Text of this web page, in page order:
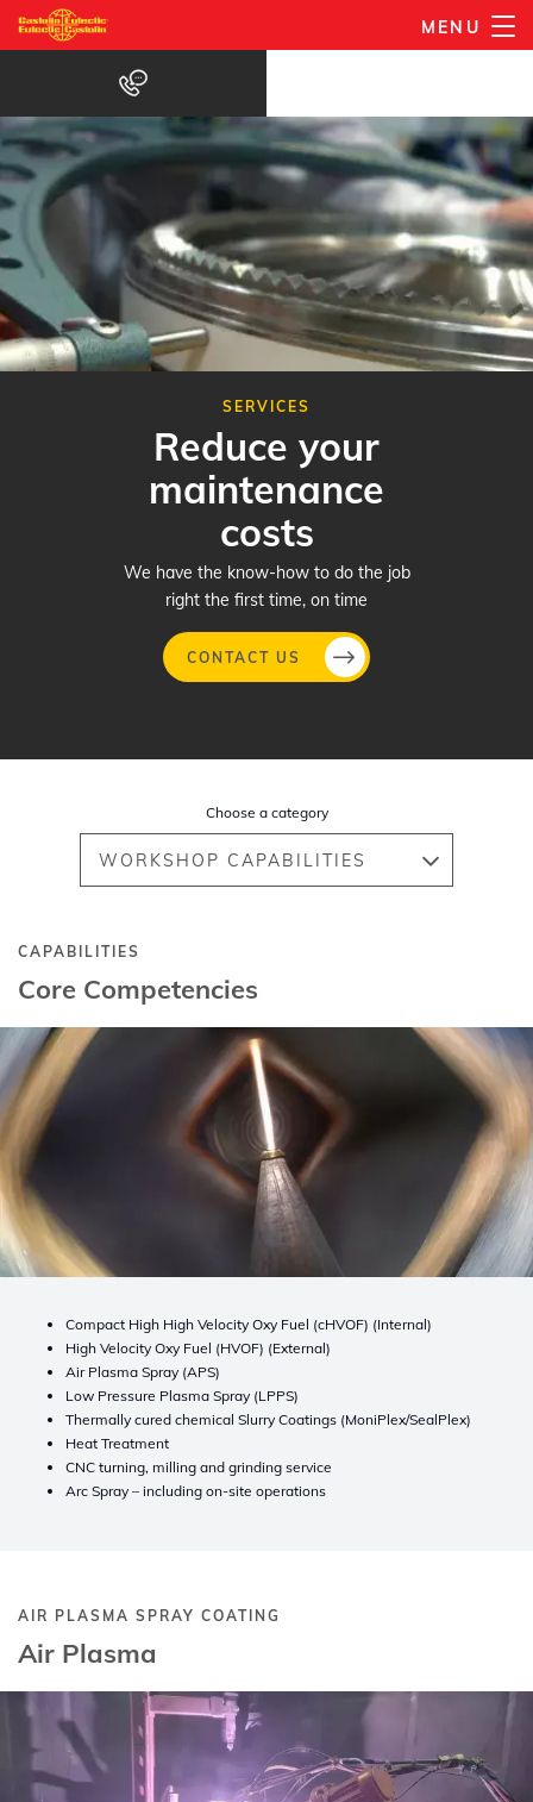
Skip
to
content
MENU
SERVICES
Reduce your
maintenance
costs
We have the know-how to do the job
right the first time, on time
CONTACT US
content
Choose a category
WORKSHOP CAPABILITIES
CAPABILITIES
Core Competencies
Compact High High Velocity Oxy Fuel (cHVOF) (Internal)
High Velocity Oxy Fuel (HVOF) (External)
Air Plasma Spray (APS)
Low Pressure Plasma Spray (LPPS)
Thermally cured chemical Slurry Coatings (MoniPlex/SealPlex)
Heat Treatment
CNC turning, milling and grinding service
Arc Spray – including on-site operations
AIR PLASMA SPRAY COATING
Air Plasma